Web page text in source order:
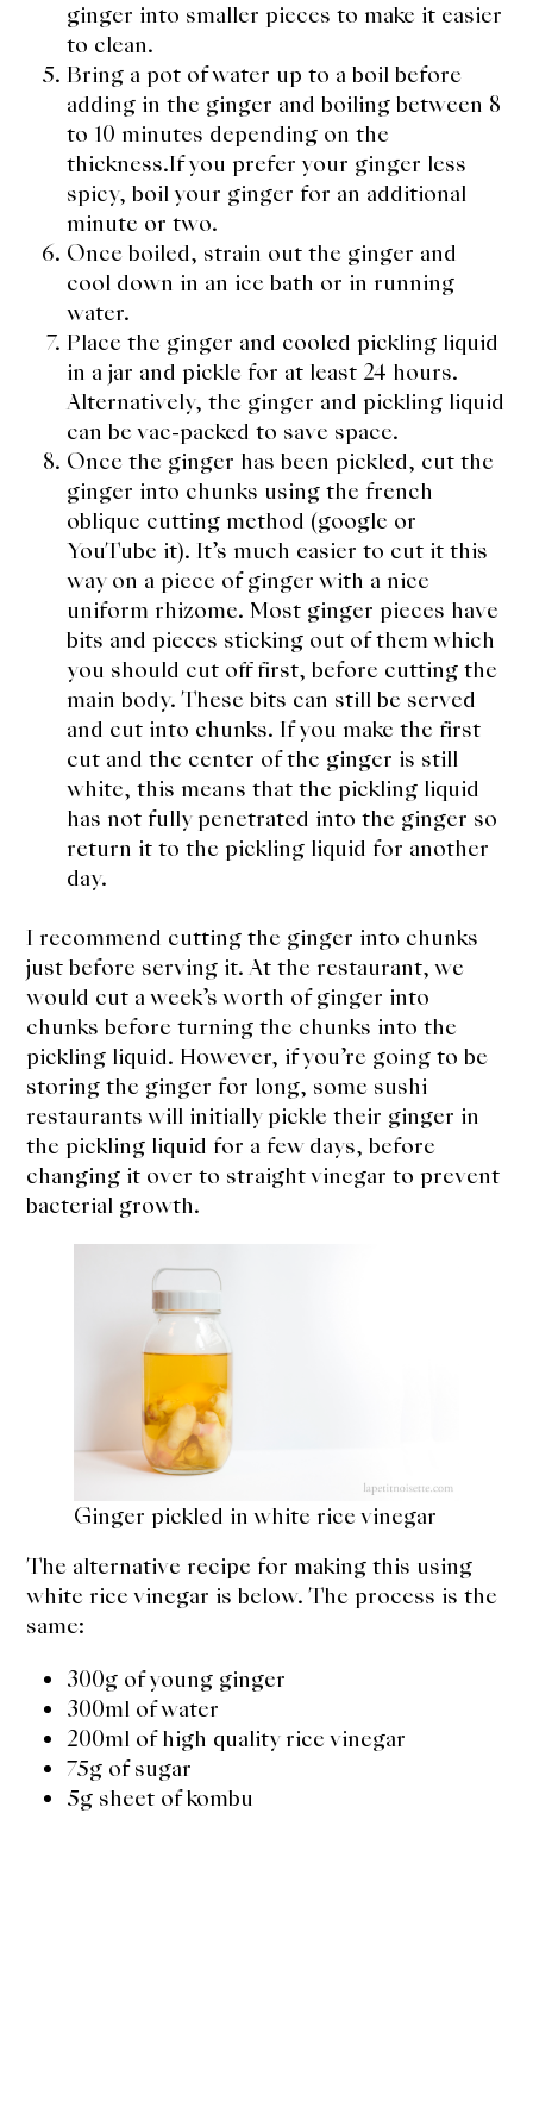
ginger into smaller pieces to make it easier
to clean.
Bring a pot of water up to a boil before
adding in the ginger and boiling between 8
to 10 minutes depending on the
thickness.If you prefer your ginger less
spicy, boil your ginger for an additional
minute or two.
Once boiled, strain out the ginger and
cool down in an ice bath or in running
water.
Place the ginger and cooled pickling liquid
in a jar and pickle for at least 24 hours.
Alternatively, the ginger and pickling liquid
can be vac-packed to save space.
Once the ginger has been pickled, cut the
ginger into chunks using the french
oblique cutting method (google or
YouTube it). It’s much easier to cut it this
way on a piece of ginger with a nice
uniform rhizome. Most ginger pieces have
bits and pieces sticking out of them which
you should cut off first, before cutting the
main body. These bits can still be served
and cut into chunks. If you make the first
cut and the center of the ginger is still
white, this means that the pickling liquid
has not fully penetrated into the ginger so
return it to the pickling liquid for another
day.
I recommend cutting the ginger into chunks
just before serving it. At the restaurant, we
would cut a week’s worth of ginger into
chunks before turning the chunks into the
pickling liquid. However, if you’re going to be
storing the ginger for long, some sushi
restaurants will initially pickle their ginger in
the pickling liquid for a few days, before
changing it over to straight vinegar to prevent
bacterial growth.
Ginger pickled in white rice vinegar
The alternative recipe for making this using
white rice vinegar is below. The process is the
same:
300g of young ginger
300ml of water
200ml of high quality rice vinegar
75g of sugar
5g sheet of kombu